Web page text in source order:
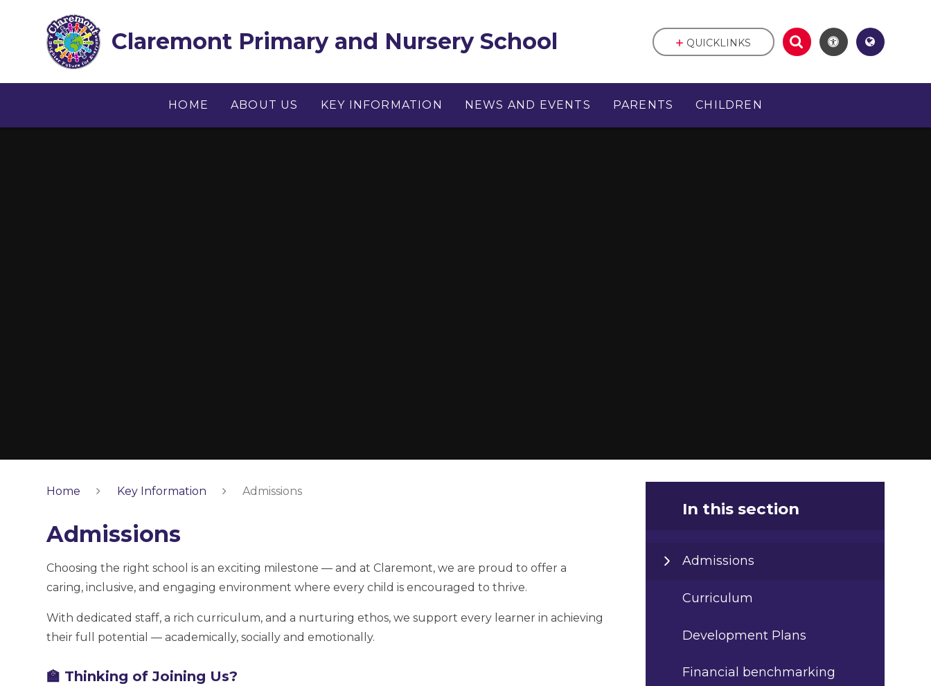
Claremont Primary and Nursery School
HOME ABOUT US KEY INFORMATION NEWS AND EVENTS PARENTS CHILDREN
QUICKLINKS
Home Key Information Admissions
Admissions
Choosing the right school is an exciting milestone — and at Claremont, we are proud to offer a
caring, inclusive, and engaging environment where every child is encouraged to thrive.
With dedicated staff, a rich curriculum, and a nurturing ethos, we support every learner in achieving
their full potential — academically, socially and emotionally.
🏫 Thinking of Joining Us?
In this section
Admissions
Curriculum
Development Plans
Financial benchmarking